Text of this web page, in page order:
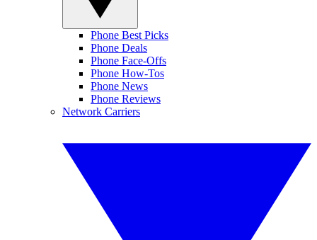
Phone Best Picks
Phone Deals
Phone Face-Offs
Phone How-Tos
Phone News
Phone Reviews
Network Carriers